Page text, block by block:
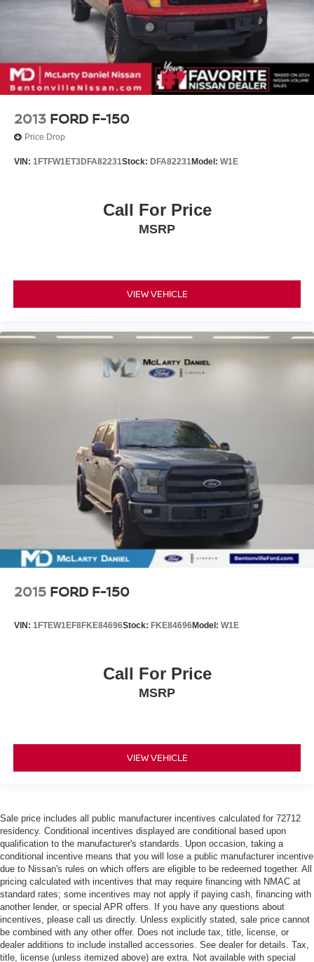
2013 FORD F-150
Price Drop
VIN: 1FTFW1ET3DFA82231Stock: DFA82231Model: W1E
Call For Price
MSRP
VIEW VEHICLE
2015 FORD F-150
VIN: 1FTEW1EF8FKE84696Stock: FKE84696Model: W1E
Call For Price
MSRP
VIEW VEHICLE
Sale price includes all public manufacturer incentives calculated for 72712
residency. Conditional incentives displayed are conditional based upon
qualification to the manufacturer's standards. Upon occasion, taking a
conditional incentive means that you will lose a public manufacturer incentive
due to Nissan's rules on which offers are eligible to be redeemed together. All
pricing calculated with incentives that may require financing with NMAC at
standard rates; some incentives may not apply if paying cash, financing with
another lender, or special APR offers. If you have any questions about
incentives, please call us directly. Unless explicitly stated, sale price cannot
be combined with any other offer. Does not include tax, title, license, or
dealer additions to include installed accessories. See dealer for details. Tax,
title, license (unless itemized above) are extra. Not available with special